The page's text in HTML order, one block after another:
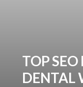
TOP SEO
DENTAL